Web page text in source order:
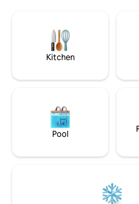
families or groups, this retreat has
everything you need for a
and memorable stay.
Kitchen
Pool